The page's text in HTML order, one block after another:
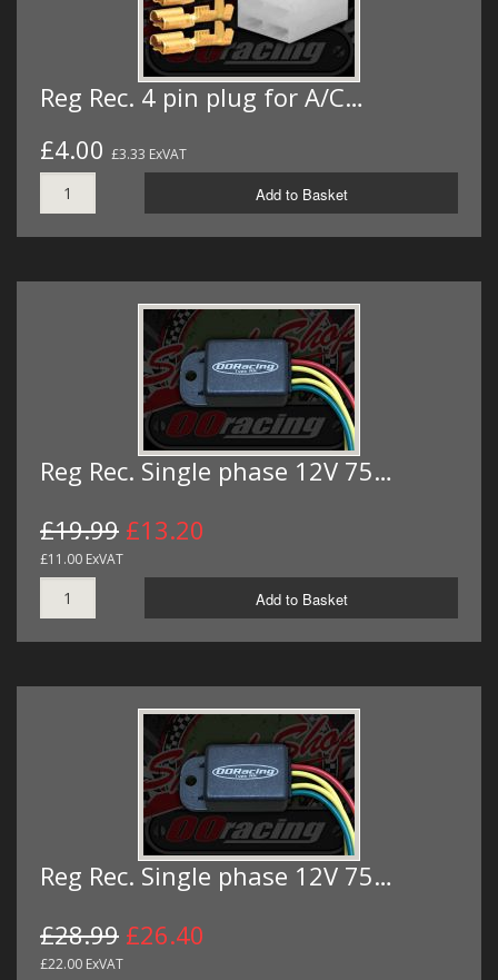
Reg Rec. 4 pin plug for A/C…
£4.00 £3.33 ExVAT
Add to Basket
Reg Rec. Single phase 12V 75…
£19.99 £13.20
£11.00 ExVAT
Add to Basket
Reg Rec. Single phase 12V 75…
£28.99 £26.40
£22.00 ExVAT